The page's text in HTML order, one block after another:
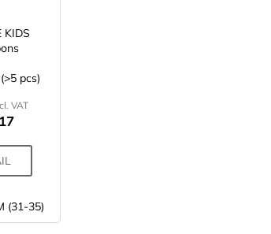
KIDS
(>5 pcs)
VAT
(31-35)